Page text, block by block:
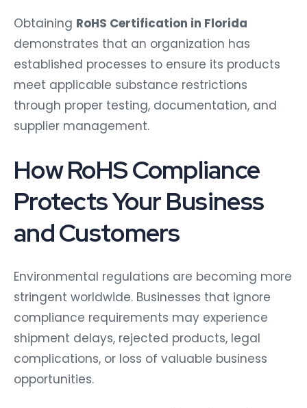
Obtaining RoHS Certification in Florida
demonstrates that an organization has
established processes to ensure its products
meet applicable substance restrictions
through proper testing, documentation, and
supplier management.
How RoHS Compliance
Protects Your Business
and Customers
Environmental regulations are becoming more
stringent worldwide. Businesses that ignore
compliance requirements may experience
shipment delays, rejected products, legal
complications, or loss of valuable business
opportunities.